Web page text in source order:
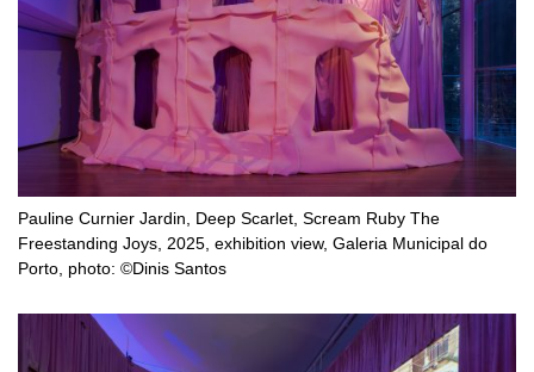
Pauline Curnier Jardin, Deep Scarlet, Scream Ruby The
Freestanding Joys, 2025, exhibition view, Galeria Municipal do
Porto, photo: ©Dinis Santos